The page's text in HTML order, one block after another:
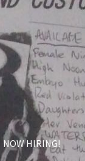
NOW HIRING!